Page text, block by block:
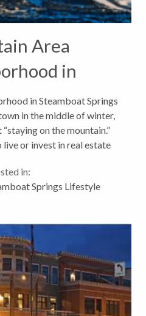
Area
in
Springs
in Steamboat Springs
in the middle of winter,
on the mountain.”
live or invest in real estate
in:
Springs Lifestyle